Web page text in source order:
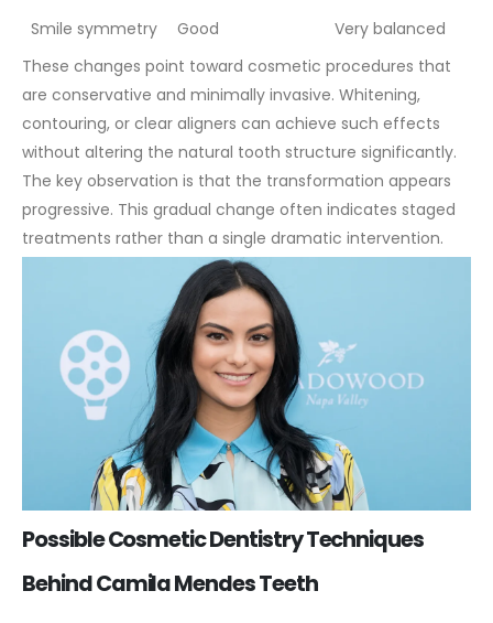
Smile symmetry Good
Very balanced
These changes point toward cosmetic procedures that
are conservative and minimally invasive. Whitening,
contouring, or clear aligners can achieve such effects
without altering the natural tooth structure significantly.
The key observation is that the transformation appears
progressive. This gradual change often indicates staged
treatments rather than a single dramatic intervention.
Possible Cosmetic Dentistry Techniques
Behind Camila Mendes Teeth